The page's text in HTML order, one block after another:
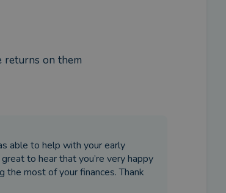
returns on them
able to help with your early
to hear that you’re very happy
most of your finances. Thank